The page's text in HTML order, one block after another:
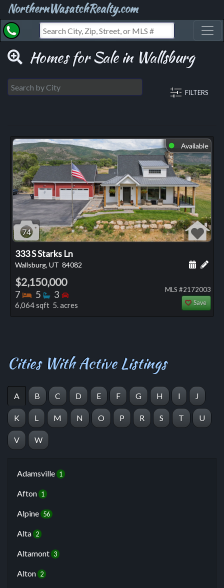
NorthernWasatchRealty.com
Homes for Sale in Wallsburg
FILTERS
⬤ Available
74
333 S Starks Ln
Wallsburg, UT 84082 Add
$2,150,000
7 Bedrooms
5 Bathrooms
3 Bedrooms
6,064 sqft 5. acres
MLS #2172003
Save
Cities With Active Listings
A B C D E F G H I J
K L M N O P R S T U
V W
Adamsville 1
Afton 1
Alpine 56
Alta 2
Altamont 3
Alton 2